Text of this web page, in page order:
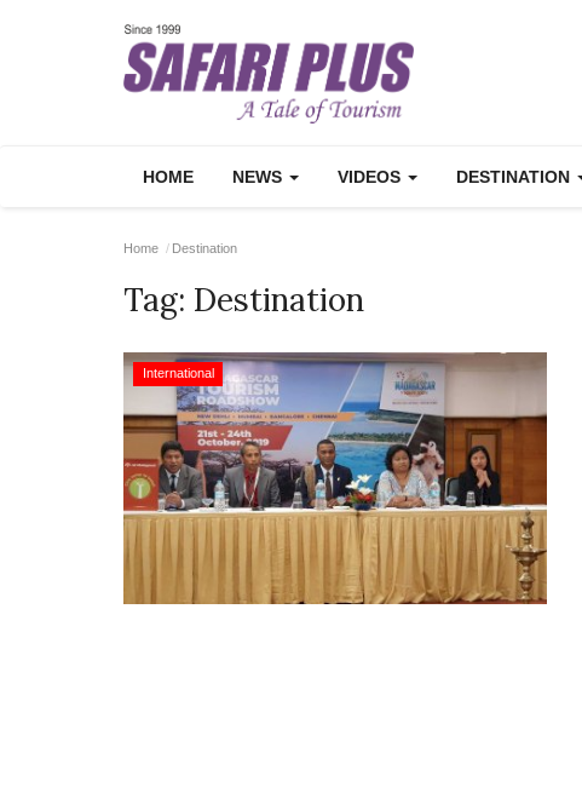
HOME NEWS VIDEOS DESTINATION
Home Destination
Tag: Destination
International